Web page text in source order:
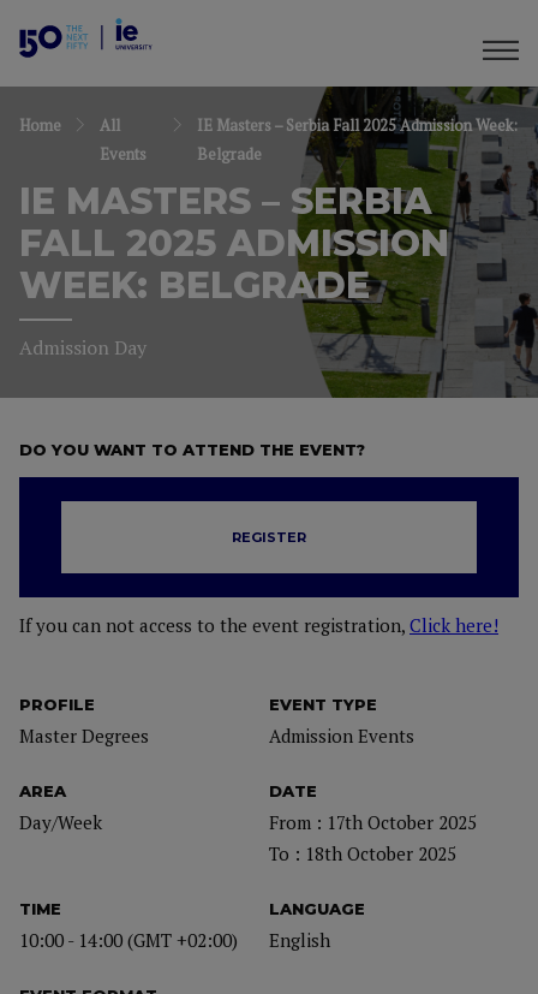
Home
All
Events
IE Masters – Serbia Fall 2025 Admission Week:
Belgrade
IE MASTERS – SERBIA
FALL 2025 ADMISSION
WEEK: BELGRADE
Admission Day
PROFILE
Master Degrees
EVENT TYPE
Admission Events
AREA
Day/Week
DATE
From : 17th October 2025
To : 18th October 2025
TIME
10:00 - 14:00 (GMT +02:00)
LANGUAGE
English
DO YOU WANT TO ATTEND THE EVENT?
REGISTER
If you can not access to the event registration, Click here!